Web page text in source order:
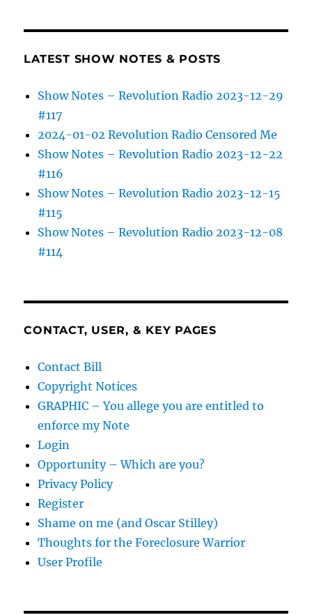
LATEST SHOW NOTES & POSTS
Show Notes – Revolution Radio 2023-12-29
#117
2024-01-02 Revolution Radio Censored Me
Show Notes – Revolution Radio 2023-12-22
#116
Show Notes – Revolution Radio 2023-12-15
#115
Show Notes – Revolution Radio 2023-12-08
#114
CONTACT, USER, & KEY PAGES
Contact Bill
Copyright Notices
GRAPHIC – You allege you are entitled to
enforce my Note
Login
Opportunity – Which are you?
Privacy Policy
Register
Shame on me (and Oscar Stilley)
Thoughts for the Foreclosure Warrior
User Profile